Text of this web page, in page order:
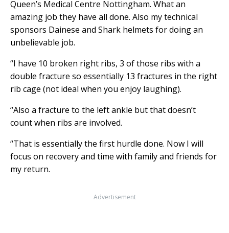
Queen’s Medical Centre Nottingham. What an
amazing job they have all done. Also my technical
sponsors Dainese and Shark helmets for doing an
unbelievable job.
“I have 10 broken right ribs, 3 of those ribs with a
double fracture so essentially 13 fractures in the right
rib cage (not ideal when you enjoy laughing).
“Also a fracture to the left ankle but that doesn’t
count when ribs are involved.
“That is essentially the first hurdle done. Now I will
focus on recovery and time with family and friends for
my return.
Advertisement